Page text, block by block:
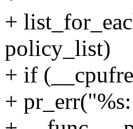
+
policy_list)
+ if
+